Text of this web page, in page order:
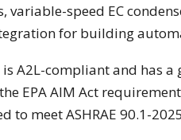
speed EC
for building
A2L-compliant and has
EPA AIM Act
to meet ASHRAE 90.1-